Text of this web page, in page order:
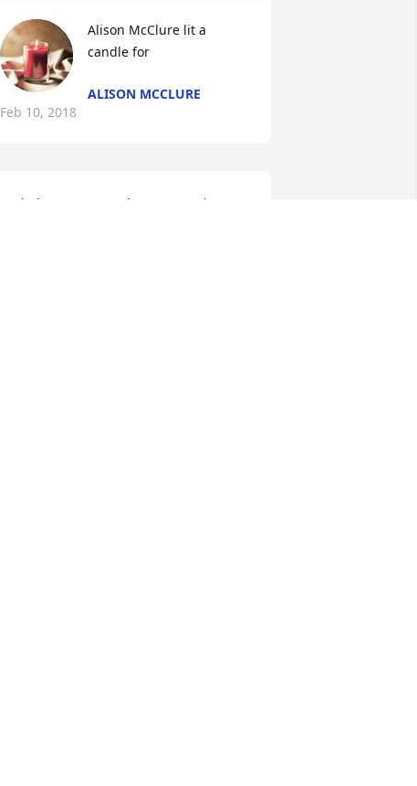
Alison McClure lit a
candle for
ALISON MCCLURE
Feb 10, 2018
God Bless you, Dorothy. So many happy